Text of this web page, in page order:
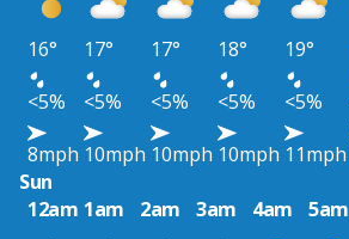
16° 17° 17° 18° 19°
<5%
<5% <5% <5% <5%
8mph 10mph 10mph 10mph 11mph
Sun
12am 1am 2am 3am 4am 5am